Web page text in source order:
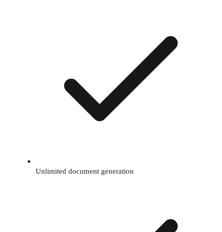
Unlimited document generation